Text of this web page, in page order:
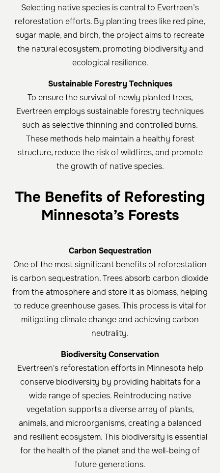
Selecting native species is central to Evertreen’s
reforestation efforts. By planting trees like red pine,
sugar maple, and birch, the project aims to recreate
the natural ecosystem, promoting biodiversity and
ecological resilience.
Sustainable Forestry Techniques
To ensure the survival of newly planted trees,
Evertreen employs sustainable forestry techniques
such as selective thinning and controlled burns.
These methods help maintain a healthy forest
structure, reduce the risk of wildfires, and promote
the growth of native species.
The Benefits of Reforesting
Minnesota’s Forests
Carbon Sequestration
One of the most significant benefits of reforestation
is carbon sequestration. Trees absorb carbon dioxide
from the atmosphere and store it as biomass, helping
to reduce greenhouse gases. This process is vital for
mitigating climate change and achieving carbon
neutrality.
Biodiversity Conservation
Evertreen's reforestation efforts in Minnesota help
conserve biodiversity by providing habitats for a
wide range of species. Reintroducing native
vegetation supports a diverse array of plants,
animals, and microorganisms, creating a balanced
and resilient ecosystem. This biodiversity is essential
for the health of the planet and the well-being of
future generations.